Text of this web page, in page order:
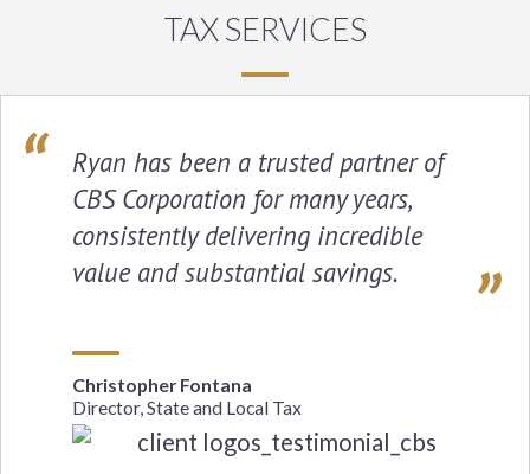
TAX SERVICES
Ryan has been a trusted partner of
CBS Corporation for many years,
consistently delivering incredible
value and substantial savings.
Christopher Fontana
Director, State and Local Tax